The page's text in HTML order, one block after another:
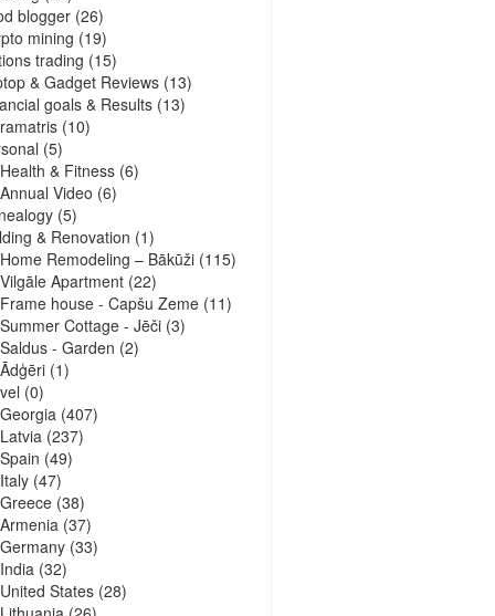
blogger(26)
mining (19)
trading (15)
& Gadget Reviews(13)
goals & Results(13)
(10)
(5)
Health & Fitness(6)
Annual Video (6)
(5)
& Renovation (1)
Home Remodeling – Bākūži(115)
Vilgāle Apartment(22)
Frame house - Capšu Zeme(11)
Summer Cottage - Jēči(3)
Saldus - Garden (2)
Ādģēri(1)
(0)
Georgia (407)
Latvia (237)
Spain (49)
Italy(47)
Greece(38)
Armenia (37)
Germany(33)
India (32)
United States(28)